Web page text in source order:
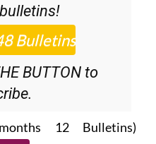
bulletins!
BUTTON to
12 Bulletins)